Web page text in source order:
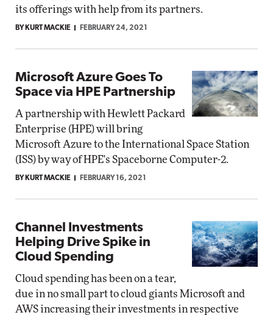
its offerings with help from its partners.
BY KURT MACKIE FEBRUARY 24, 2021
Microsoft Azure Goes To
Space via HPE Partnership
A partnership with Hewlett Packard
Enterprise (HPE) will bring
Microsoft Azure to the International Space Station
(ISS) by way of HPE's Spaceborne Computer-2.
BY KURT MACKIE FEBRUARY 16, 2021
Channel Investments
Helping Drive Spike in
Cloud Spending
Cloud spending has been on a tear,
due in no small part to cloud giants Microsoft and
AWS increasing their investments in respective